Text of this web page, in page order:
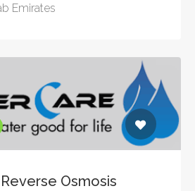
Emirates
Osmosis